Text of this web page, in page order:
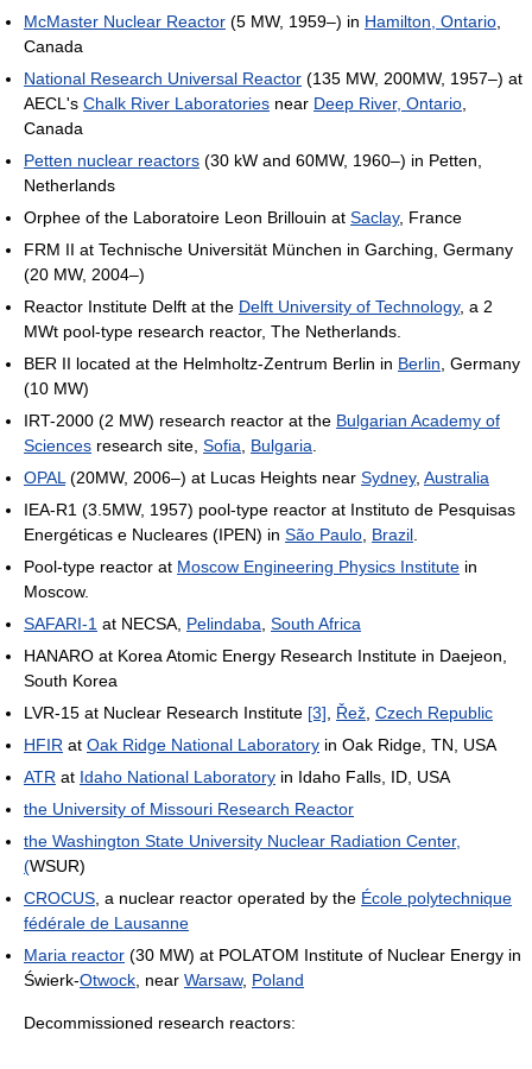
McMaster Nuclear Reactor (5 MW, 1959–) in Hamilton, Ontario
Canada
National Research Universal Reactor (135 MW, 200MW, 1957–) at
AECL's Chalk River Laboratories near Deep River, Ontario
Canada
Petten nuclear reactors (30 kW and 60MW, 1960–) in Petten,
Netherlands
Orphee of the Laboratoire Leon Brillouin at Saclay, France
FRM II at Technische Universität München in Garching, Germany
(20 MW, 2004–)
Reactor Institute Delft at the Delft University of Technology, a 2
MWt pool-type research reactor, The Netherlands.
BER II located at the Helmholtz-Zentrum Berlin in Berlin , Germany
(10 MW)
IRT-2000 (2 MW) research reactor at the Bulgarian Academy of
Sciences research site, Sofia Bulgaria
OPAL (20MW, 2006–) at Lucas Heights near Sydney, Australia
IEA-R1 (3.5MW, 1957) pool-type reactor at Instituto de Pesquisas
Energéticas e Nucleares (IPEN) in São Paulo Brazil
Pool-type reactor at Moscow Engineering Physics Institute in
Moscow.
SAFARI-1 at NECSA, Pelindaba South Africa
HANARO at Korea Atomic Energy Research Institute in Daejeon,
South Korea
LVR-15 at Nuclear Research Institute [3] Řež Czech Republic
HFIR at Oak Ridge National Laboratory in Oak Ridge, TN, USA
ATR at Idaho National Laboratory in Idaho Falls, ID, USA
the University of Missouri Research Reactor
the Washington State University Nuclear Radiation Center,
(WSUR)
CROCUS , a nuclear reactor operated by the École polytechnique
fédérale de Lausanne
Maria reactor (30 MW) at POLATOM Institute of Nuclear Energy in
Świerk-Otwock , near Warsaw, Poland
Decommissioned research reactors: